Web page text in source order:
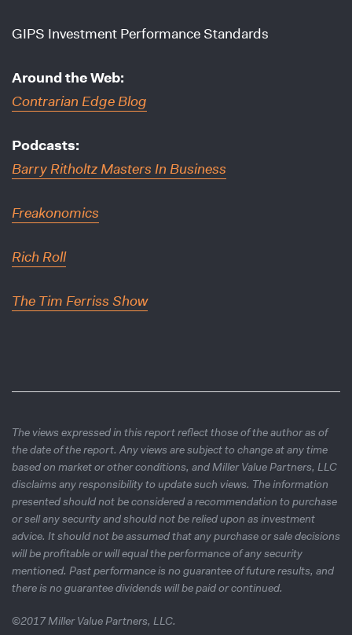
GIPS Investment Performance Standards
Around the Web:
Contrarian Edge Blog
Podcasts:
Barry Ritholtz Masters In Business
Freakonomics
Rich Roll
The Tim Ferriss Show
The views expressed in this report reflect those of the author as of
the date of the report. Any views are subject to change at any time
based on market or other conditions, and Miller Value Partners, LLC
disclaims any responsibility to update such views. The information
presented should not be considered a recommendation to purchase
or sell any security and should not be relied upon as investment
advice. It should not be assumed that any purchase or sale decisions
will be profitable or will equal the performance of any security
mentioned. Past performance is no guarantee of future results, and
there is no guarantee dividends will be paid or continued.
©2017 Miller Value Partners, LLC.